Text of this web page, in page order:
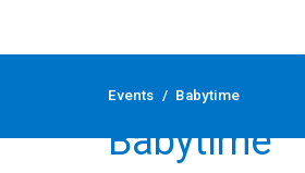
Skip
Events / Babytime
Babytime